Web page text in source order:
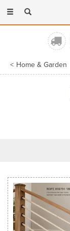
Toggle
navigation
Home & Garden